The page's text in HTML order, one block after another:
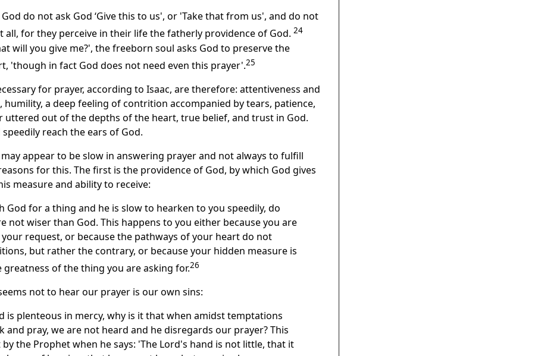
do not ask God ‘Give this to us', or 'Take that from us', and do not
all, for they perceive in their life the fatherly providence of God. 24
will you give me?', the freeborn soul asks God to preserve the
'though in fact God does not need even this prayer'.25
for prayer, according to Isaac, are therefore: attentiveness and
a deep feeling of contrition accompanied by tears, patience,
uttered out of the depths of the heart, true belief, and trust in God.
reach the ears of God.
appear to be slow in answering prayer and not always to fulfill
for this. The first is the providence of God, by which God gives
measure and ability to receive:
God for a thing and he is slow to hearken to you speedily, do
not wiser than God. This happens to you either because you are
request, or because the pathways of your heart do not
but rather the contrary, or because your hidden measure is
of the thing you are asking for.26
not to hear our prayer is our own sins:
is plenteous in mercy, why is it that when amidst temptations
and pray, we are not heard and he disregards our prayer? This
the Prophet when he says: 'The Lord's hand is not little, that it